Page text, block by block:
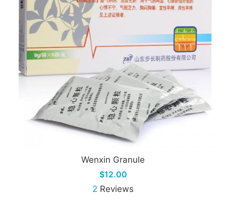
Wenxin Granule
$12.00
2 Reviews